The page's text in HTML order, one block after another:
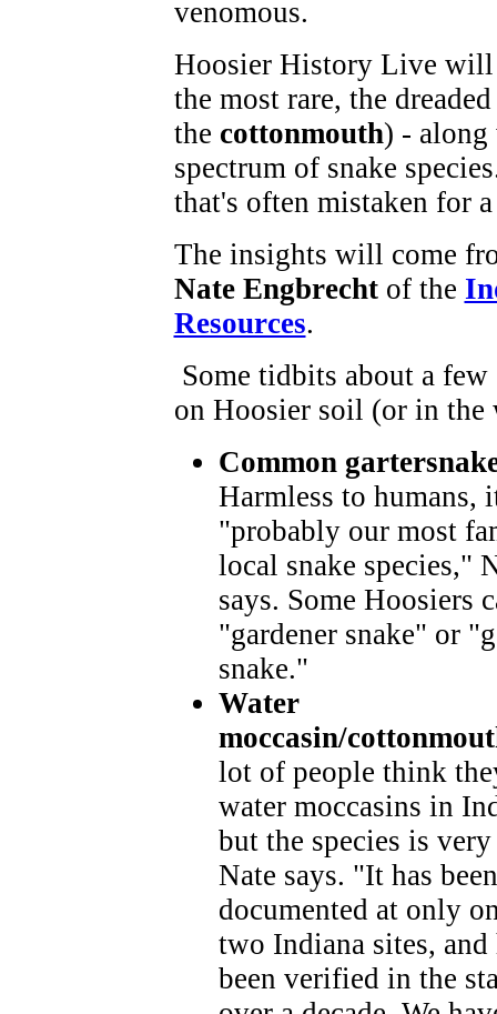
venomous.
Hoosier History Live
the most rare, the
the cottonmouth) - along
spectrum of snake
that's often mistaken for
The insights will come
Nate Engbrechtof the
Resources.
Some tidbits about a
on Hoosier soil (or in the
Common
Harmless to humans,
"probably our most
local snake species,"
says. Some Hoosiers
"gardener snake" or
snake."
Water
moccasin/
lot of people think
water moccasins in
but the species is
Nate says. "It has been
documented at only
two Indiana sites, and
been verified in the